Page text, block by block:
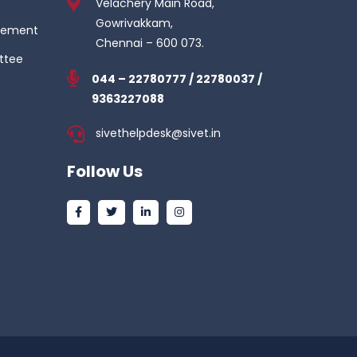
Gowrivakkam,
Chennai – 600 073.
044 – 22780777 / 22780037 /
9363227088
sivethelpdesk@sivet.in
Follow Us